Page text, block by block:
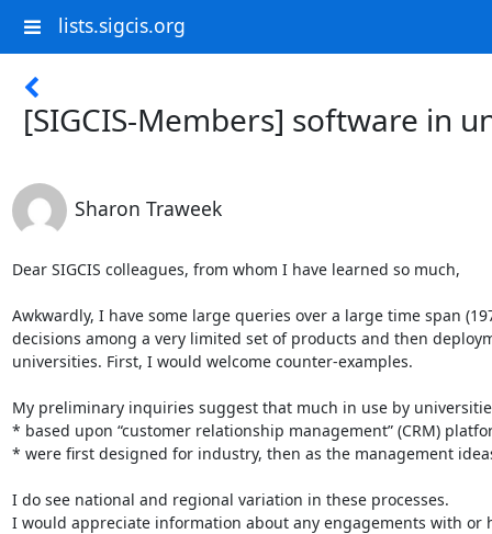
lists.sigcis.org
[SIGCIS-Members] software in
Sharon Traweek
Dear SIGCIS colleagues, from whom I have learned so much,
Awkwardly, I have some large queries over a large time span
decisions among a very limited set of products and then
universities. First, I would welcome counter-examples.
My preliminary inquiries suggest that much in use by
* based upon “customer relationship management” (CRM)
* were first designed for industry, then as the management
I do see national and regional variation in these processes.
I would appreciate information about any engagements with or